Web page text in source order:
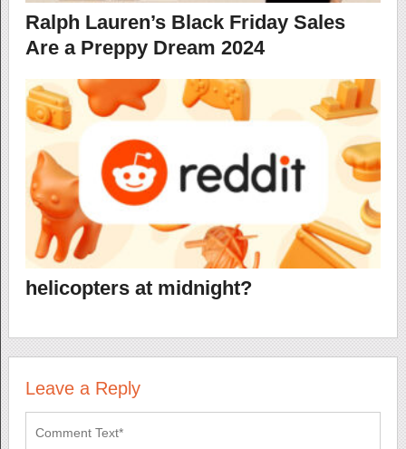
Ralph Lauren’s Black Friday Sales
Are a Preppy Dream 2024
helicopters at midnight?
Leave a Reply